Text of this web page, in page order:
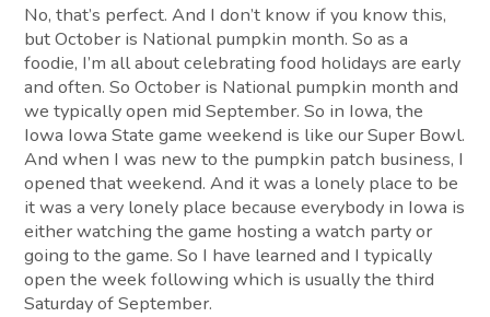
No, that’s perfect. And I don’t know if you know this,
but October is National pumpkin month. So as a
foodie, I’m all about celebrating food holidays are early
and often. So October is National pumpkin month and
we typically open mid September. So in Iowa, the
Iowa Iowa State game weekend is like our Super Bowl.
And when I was new to the pumpkin patch business, I
opened that weekend. And it was a lonely place to be
it was a very lonely place because everybody in Iowa is
either watching the game hosting a watch party or
going to the game. So I have learned and I typically
open the week following which is usually the third
Saturday of September.